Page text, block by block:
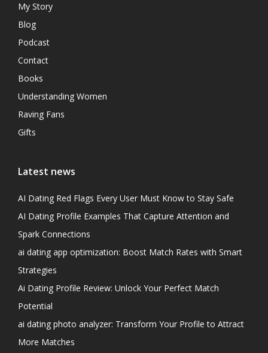
My Story
Blog
Podcast
Contact
Books
Understanding Women
Raving Fans
Gifts
Latest news
AI Dating Red Flags Every User Must Know to Stay Safe
AI Dating Profile Examples That Capture Attention and
Spark Connections
ai dating app optimization: Boost Match Rates with Smart
Strategies
Ai Dating Profile Review: Unlock Your Perfect Match
Potential
ai dating photo analyzer: Transform Your Profile to Attract
More Matches